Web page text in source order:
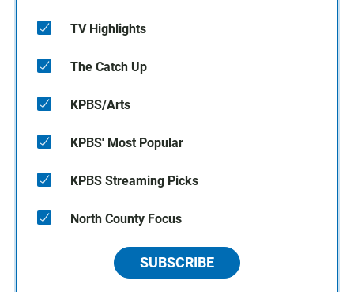
TV Highlights
The Catch Up
KPBS/Arts
KPBS' Most Popular
KPBS Streaming Picks
North County Focus
SUBSCRIBE